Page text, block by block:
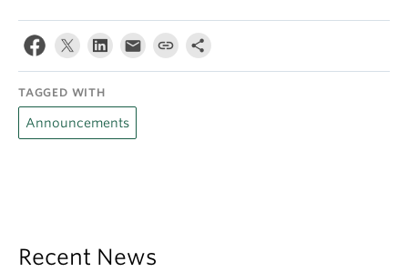
TAGGED WITH
Announcements
Recent News